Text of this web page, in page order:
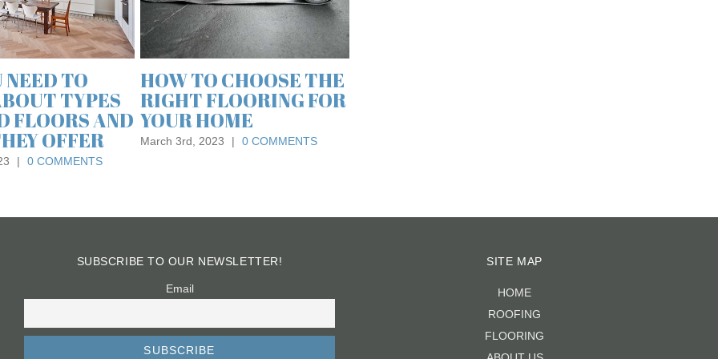
THE
FOR
WHAT IS LUXURY
VINYL FLOORING AND
WHAT ARE ITS
BENEFITS?
March 23rd, 2022
August 21st, 2018
SUBSCRIBE TO OUR NEWSLETTER!
Email
SITE MAP
HOME
ROOFING
FLOORING